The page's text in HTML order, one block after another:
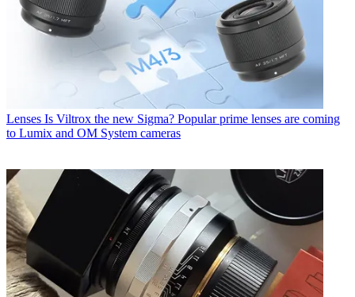
Lenses Is Viltrox the new Sigma? Popular prime lenses are coming
to Lumix and OM System cameras